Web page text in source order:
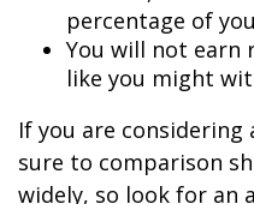
percentage of
You will not earn
like you might
If you are
sure to comparison
widely, so look for an